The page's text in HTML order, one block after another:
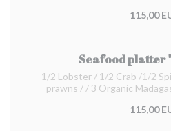
115,00
Seafood platter
1/2 Lobster / 1/2 Crab /1/2
prawns / / 3 Organic
115,00